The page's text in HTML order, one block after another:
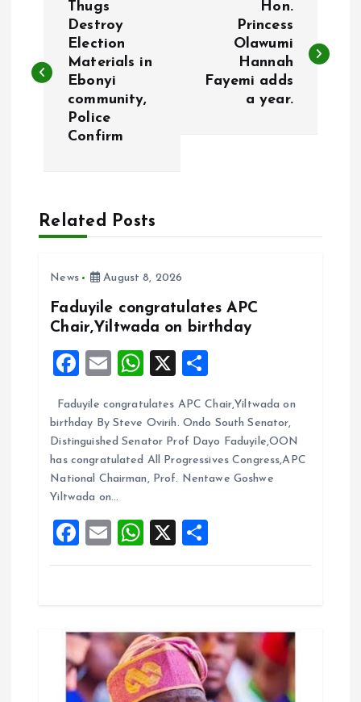
s
v
Thugs
Destroy
Election
Materials in
Ebonyi
community,
Police
Confirm
Hon.
Princess
Olawumi
Hannah
Fayemi adds
a year.
Related Posts
News August 8, 2026
Faduyile congratulates APC
Chair,Yiltwada on birthday
F
ce
b
o
o
k
E
ai
l
W
at
s
A
p
p
X
a
re
Faduyile congratulates APC Chair,Yiltwada on
birthday By Steve Ovirih. Ondo South Senator,
Distinguished Senator Prof Dayo Faduyile,OON
has congratulated All Progressives Congress,APC
National Chairman, Prof. Nentawe Goshwe
Yiltwada on…
F
a
o
o
k
E
m
W
h
A
p
p
X
h